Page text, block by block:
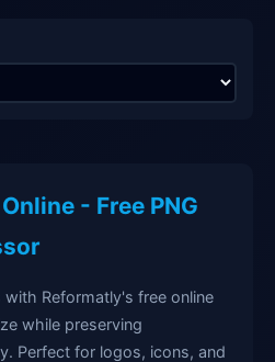
- Free PNG
Reformatly's free online
while preserving
Perfect for logos, icons, and